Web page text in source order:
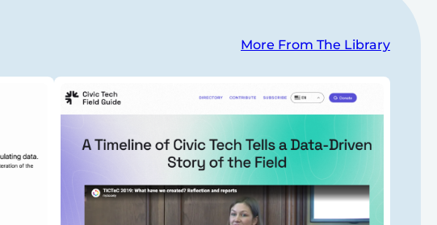
More From The Library